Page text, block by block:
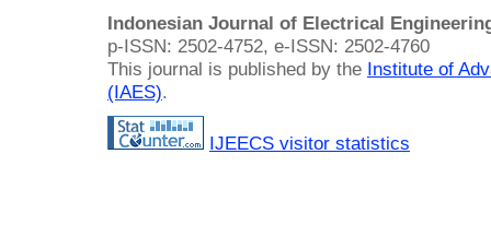
Indonesian Journal of Electrical
p-ISSN: 2502-4752, e-ISSN: 2502-4760
This journal is published by the Institute of
(IAES).
IJEECS visitor statistics